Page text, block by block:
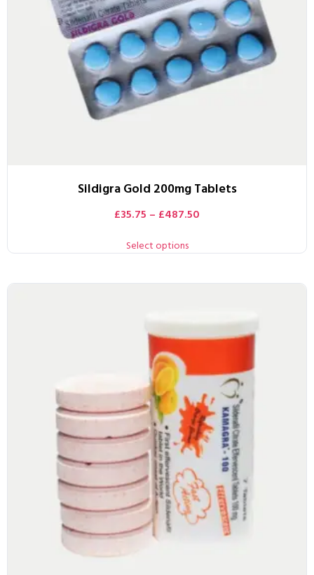
Sildigra Gold 200mg Tablets
£35.75 – £487.50
Select options